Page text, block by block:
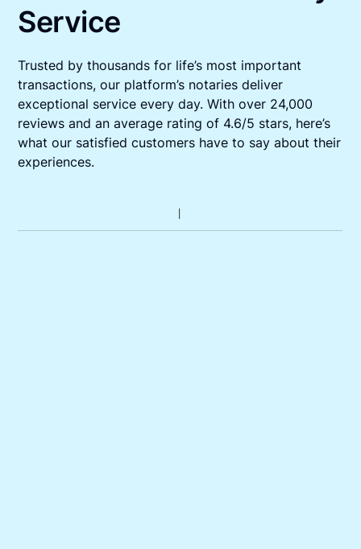
Service
Trusted by thousands for life’s most important
transactions, our platform’s notaries deliver
exceptional service every day. With over 24,000
reviews and an average rating of 4.6/5 stars, here’s
what our satisfied customers have to say about their
experiences.